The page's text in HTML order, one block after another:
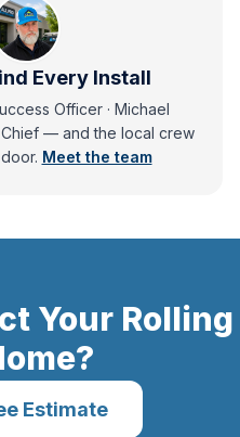
Every Install
Officer · Michael
— andthe local crew
Meet the team
Your Rolling
Estimate